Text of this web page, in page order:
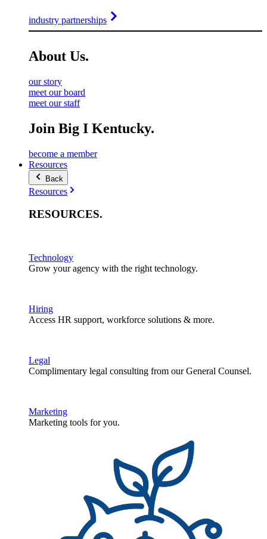
industry partnerships
About Us.
our story
meet our board
meet our staff
Join Big I Kentucky.
become a member
Resources
Back
Resources
RESOURCES.
Technology
Grow your agency with the right technology.
Hiring
Access HR support, workforce solutions & more.
Legal
Complimentary legal consulting from our General Counsel.
Marketing
Marketing tools for you.